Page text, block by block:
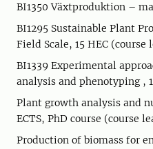
BI1350 Växtproduktion –
BI1295 Sustainable Plant
Field Scale, 15 HEC
BI1339 Experimental
analysis and phenotyping ,
Plant growth analysis and
ECTS, PhD course (course
Production of biomass for